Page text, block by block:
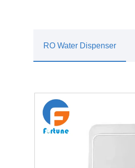
RO Water Dispenser